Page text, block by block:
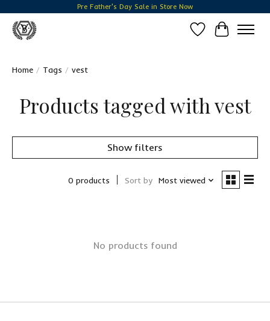
Pre Father's Day Sale in Store Now
Wish List
Cart
Home / Tags / vest
Products tagged with vest
Show filters
0 products Sort by Most viewed
No products found